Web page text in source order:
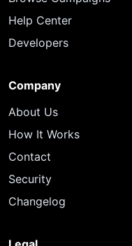
Help Center
Developers
Company
About Us
How It Works
Contact
Security
Changelog